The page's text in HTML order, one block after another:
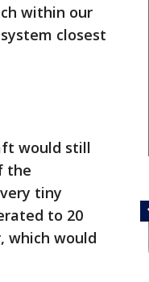
within our
closest
would still
the
tiny
to 20
which would